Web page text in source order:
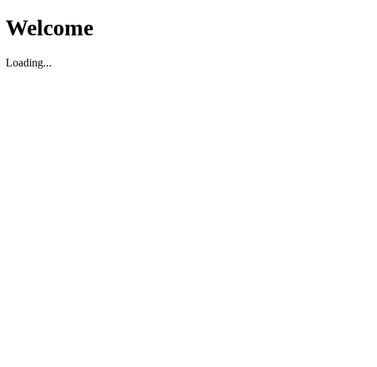
Welcome
Loading...